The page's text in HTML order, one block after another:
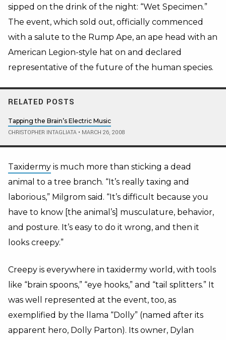
sipped on the drink of the night: “Wet Specimen.”
The event, which sold out, officially commenced
with a salute to the Rump Ape, an ape head with an
American Legion-style hat on and declared
representative of the future of the human species.
RELATED POSTS
Tapping the Brain’s Electric Music
CHRISTOPHER INTAGLIATA • MARCH 26, 2008
Taxidermy is much more than sticking a dead
animal to a tree branch. “It’s really taxing and
laborious,” Milgrom said. “It’s difficult because you
have to know [the animal’s] musculature, behavior,
and posture. It’s easy to do it wrong, and then it
looks creepy.”
Creepy is everywhere in taxidermy world, with tools
like “brain spoons,” “eye hooks,” and “tail splitters.” It
was well represented at the event, too, as
exemplified by the llama “Dolly” (named after its
apparent hero, Dolly Parton). Its owner, Dylan